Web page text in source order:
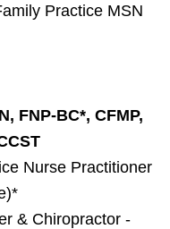
Practice MSN
FNP-BC*, CFMP,
Nurse Practitioner
& Chiropractor -